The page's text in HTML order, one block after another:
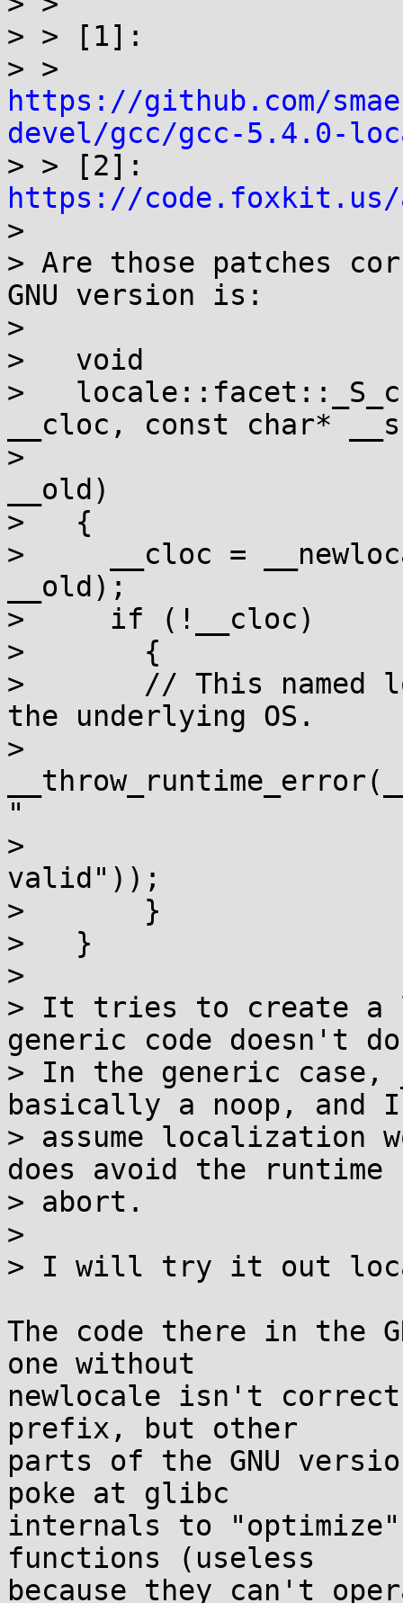
> > [1]:
https://github.com/
devel/gcc/gcc-5.4.0-
https://code.foxkit.us/
>
> Are those patches
GNU version is:
>
>   void
>
__cloc, const char*
> 				    __c_locale
__old)
>   {
>     __cloc =
__old);
>     if (!__cloc)
>       {
> 	// This named locale is not supported by
the underlying OS.
>
"
> 				  "name not
valid"));
>       }
>   }
>
> It tries to create a
generic code doesn't
> In the generic case,
basically a noop, and
> assume
does avoid the runtime
> abort.
>
> I will try it out
The code there in the
one without
newlocale isn't
prefix, but other
parts of the GNU
poke at glibc
internals to "optimize"
functions (useless
because they can't